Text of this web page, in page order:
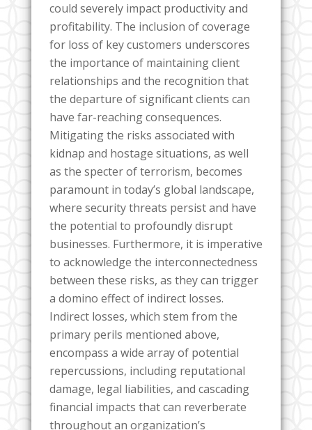
could severely impact productivity and
profitability. The inclusion of coverage
for loss of key customers underscores
the importance of maintaining client
relationships and the recognition that
the departure of significant clients can
have far-reaching consequences.
Mitigating the risks associated with
kidnap and hostage situations, as well
as the specter of terrorism, becomes
paramount in today’s global landscape,
where security threats persist and have
the potential to profoundly disrupt
businesses. Furthermore, it is imperative
to acknowledge the interconnectedness
between these risks, as they can trigger
a domino effect of indirect losses.
Indirect losses, which stem from the
primary perils mentioned above,
encompass a wide array of potential
repercussions, including reputational
damage, legal liabilities, and cascading
financial impacts that can reverberate
throughout an organization’s